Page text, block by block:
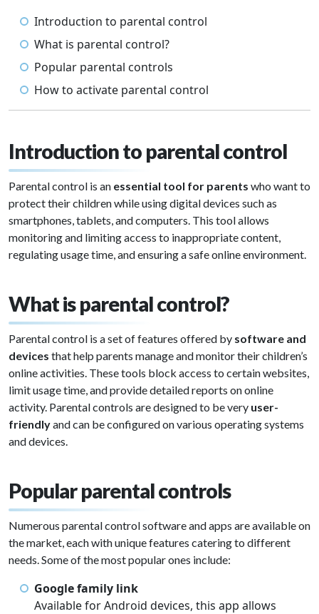
Introduction to parental control
What is parental control?
Popular parental controls
How to activate parental control
Introduction to parental control
Parental control is an essential tool for parents who want to
protect their children while using digital devices such as
smartphones, tablets, and computers. This tool allows
monitoring and limiting access to inappropriate content,
regulating usage time, and ensuring a safe online environment.
What is parental control?
Parental control is a set of features offered by software and
devices that help parents manage and monitor their children’s
online activities. These tools block access to certain websites,
limit usage time, and provide detailed reports on online
activity. Parental controls are designed to be very user-
friendlyand can be configured on various operating systems
and devices.
Popular parental controls
Numerous parental control software and apps are available on
the market, each with unique features catering to different
needs. Some of the most popular ones include:
Google family link
Available for Android devices, this app allows